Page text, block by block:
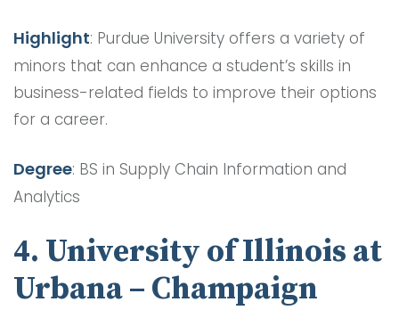
Highlight: Purdue University offers a variety of
minors that can enhance a student’s skills in
business-related fields to improve their options
for a career.
Degree: BS in Supply Chain Information and
Analytics
4. University of Illinois at
Urbana – Champaign